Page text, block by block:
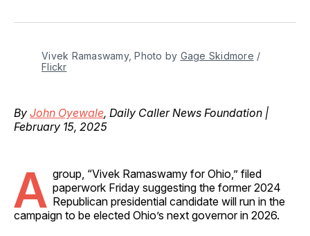
Facebook
Pinterest
LinkedInWhatsApp
Email
Vivek Ramaswamy, Photo by Gage Skidmore
Flickr
By John Oyewale, Daily Caller News Foundation |
February 15, 2025
A group, “Vivek Ramaswamy for Ohio,” filed
paperwork Friday suggesting the former 2024
Republican presidential candidate will run in the
campaign to be elected Ohio’s next governor in 2026.